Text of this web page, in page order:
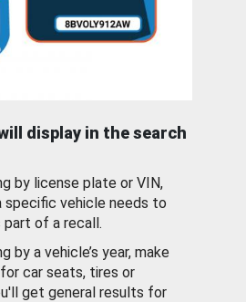
display in the search
by license plate or VIN,
specific vehicle needs to
part of a recall.
by a vehicle’s year, make
car seats, tires or
get general results for